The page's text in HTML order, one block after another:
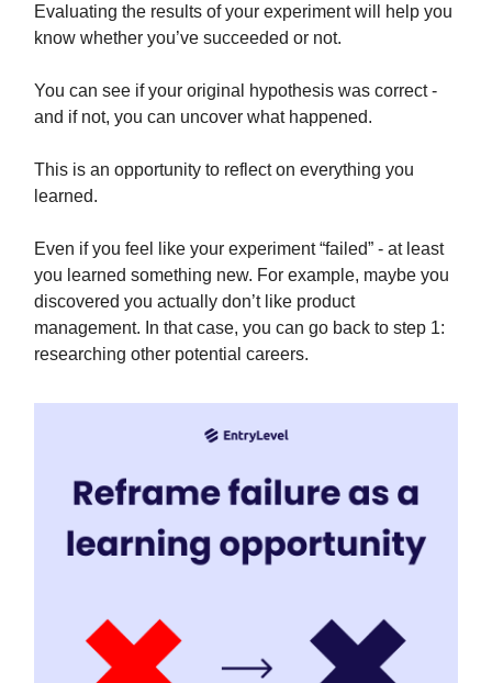
Evaluating the results of your experiment will help you
know whether you’ve succeeded or not.
You can see if your original hypothesis was correct -
and if not, you can uncover what happened.
This is an opportunity to reflect on everything you
learned.
Even if you feel like your experiment “failed” - at least
you learned something new. For example, maybe you
discovered you actually don’t like product
management. In that case, you can go back to step 1:
researching other potential careers.